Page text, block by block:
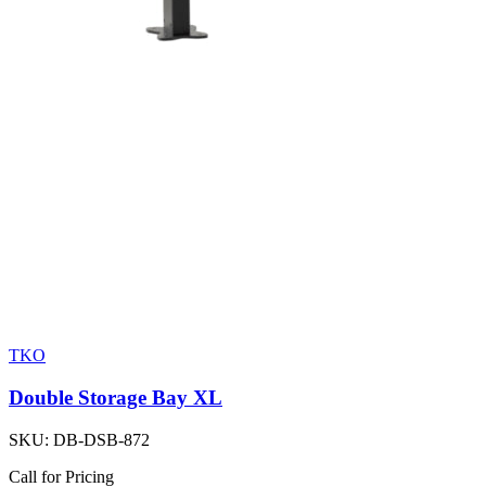
TKO
Double Storage Bay XL
SKU: DB-DSB-872
Call for Pricing